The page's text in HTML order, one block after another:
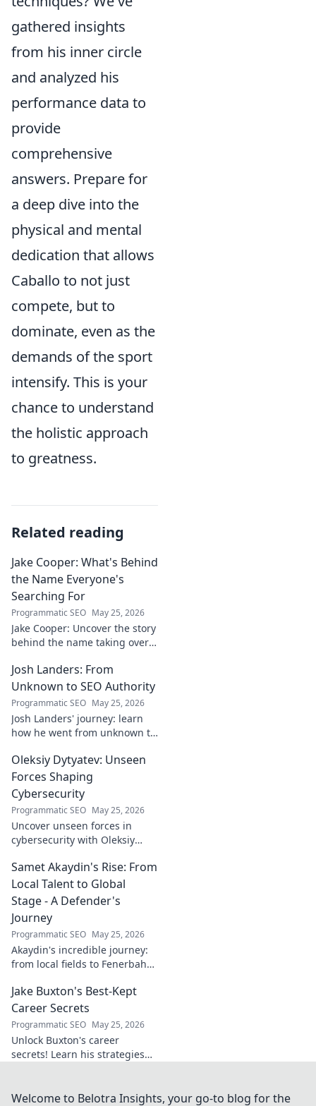
gathered insights
from his inner circle
and analyzed his
performance data to
provide
comprehensive
answers. Prepare for
a deep dive into the
physical and mental
dedication that allows
Caballo to not just
compete, but to
dominate, even as the
demands of the sport
intensify. This is your
chance to understand
the holistic approach
to greatness.
Related reading
Jake Cooper: What's Behind
the Name Everyone's
Searching For
Programmatic SEO May 25, 2026
Jake Cooper: Uncover the story
behind the name taking over
buzz? Click to find out!
Josh Landers: From
Unknown to SEO Authority
Programmatic SEO May 25, 2026
Josh Landers' journey: learn
how he went from unknown to
strategies that made him an
expert in this must-read
guide!
Oleksiy Dytyatev: Unseen
Forces Shaping
Cybersecurity
Programmatic SEO May 25, 2026
Uncover unseen forces in
cybersecurity with Oleksiy
to stay ahead in the digital
world. Click to learn more!
Samet Akaydin's Rise: From
Local Talent to Global
Stage - A Defender's
Journey
Programmatic SEO May 25, 2026
Akaydin's incredible journey:
from local fields to Fenerbahçe
this Turkish defender!
Jake Buxton's Best-Kept
Career Secrets
Programmatic SEO May 25, 2026
Unlock Buxton's career
secrets! Learn his strategies
best-kept tips!
Welcome to Belotra Insights, your go-to blog for the